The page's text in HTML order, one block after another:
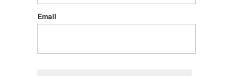
Email